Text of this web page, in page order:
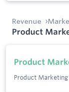
Revenue
Product
Product
Product Marketing